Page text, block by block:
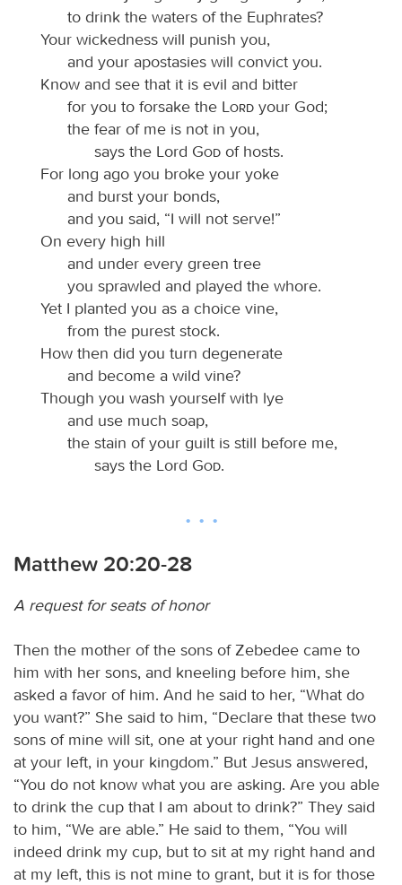
to drink the waters of the Euphrates?
Your wickedness will punish you,
and your apostasies will convict you.
Know and see that it is evil and bitter
for you to forsake the
Lord your God;
the fear of me is not in you,
says the Lord
God of hosts.
For long ago you broke your yoke
and burst your bonds,
and you said, “I will not serve!”
On every high hill
and under every green tree
you sprawled and played the whore.
Yet I planted you as a choice vine,
from the purest stock.
How then did you turn degenerate
and become a wild vine?
Though you wash yourself with lye
and use much soap,
the stain of your guilt is still before me,
says the Lord
God.
Matthew 20:20-28
A request for seats of honor
Then the mother of the sons of Zebedee came to
him with her sons, and kneeling before him, she
asked a favor of him. And he said to her, “What do
you want?” She said to him, “Declare that these two
sons of mine will sit, one at your right hand and one
at your left, in your kingdom.” But Jesus answered,
“You do not know what you are asking. Are you able
to drink the cup that I am about to drink?” They said
to him, “We are able.” He said to them, “You will
indeed drink my cup, but to sit at my right hand and
at my left, this is not mine to grant, but it is for those